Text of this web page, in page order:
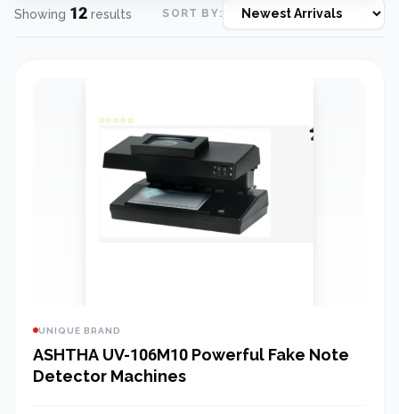
Showing 12 results SORT BY:
UNIQUE BRAND
ASHTHA UV-106M10 Powerful Fake Note
Detector Machines